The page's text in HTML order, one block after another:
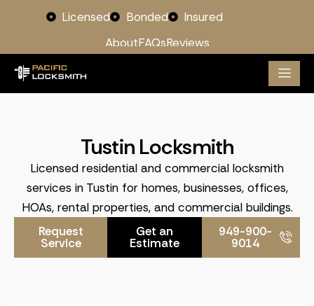
Licensed Bonded
Insured
AboutFAQsReviews
Tustin Locksmith
Licensed residential and commercial locksmith
services in Tustin for homes, businesses, offices,
HOAs, rental properties, and commercial buildings.
Request
Service
Get an
Estimate
949-900-
9014